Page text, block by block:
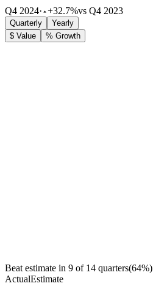
Q4 2024· +32.7%vs Q4 2023
Quarterly
Yearly
$ Value
% Growth
Beat estimate in 9 of 14 quarters(64%)
ActualEstimate